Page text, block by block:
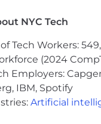
and address
We
initiatives,
to articulate
Impact:We don’t
or “industry KPIs”.
how we compare to
NYC Tech
Tech Workers:
(2024
Employers:
IBM, Spotify
Artificial